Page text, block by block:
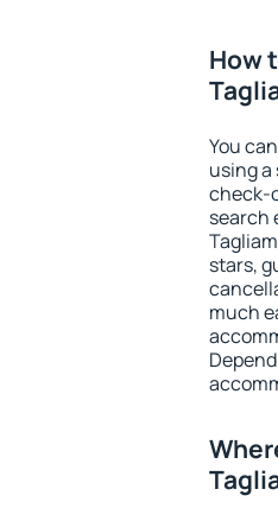
How
You
using
check-
search
stars,
much